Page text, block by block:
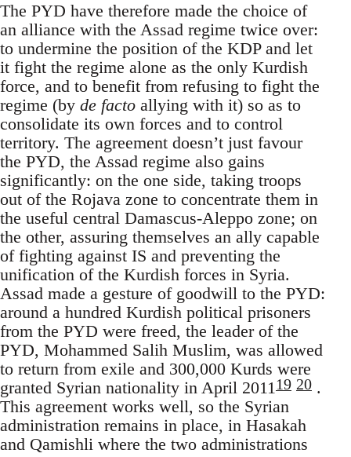
The PYD have therefore made the choice of
an alliance with the Assad regime twice over:
to undermine the position of the KDP and let
it fight the regime alone as the only Kurdish
force, and to benefit from refusing to fight the
regime (by de facto allying with it) so as to
consolidate its own forces and to control
territory. The agreement doesn’t just favour
the PYD, the Assad regime also gains
significantly: on the one side, taking troops
out of the Rojava zone to concentrate them in
the useful central Damascus-Aleppo zone; on
the other, assuring themselves an ally capable
of fighting against IS and preventing the
unification of the Kurdish forces in Syria.
Assad made a gesture of goodwill to the PYD:
around a hundred Kurdish political prisoners
from the PYD were freed, the leader of the
PYD, Mohammed Salih Muslim, was allowed
to return from exile and 300,000 Kurds were
granted Syrian nationality in April 201119 20 .
This agreement works well, so the Syrian
administration remains in place, in Hasakah
and Qamishli where the two administrations